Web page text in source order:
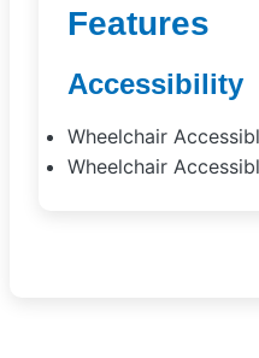
Features
Accessibility
Wheelchair
Wheelchair